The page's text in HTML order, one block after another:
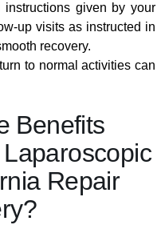
given by your
up visits as instructed in
recovery.
to normal activities can
Benefits
Repair